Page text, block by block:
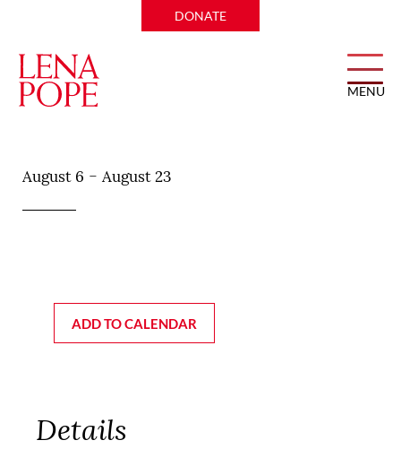
DONATE
MENU
August 6 - August 23
ADD TO CALENDAR
Details